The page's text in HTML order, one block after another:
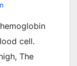
cell.
The